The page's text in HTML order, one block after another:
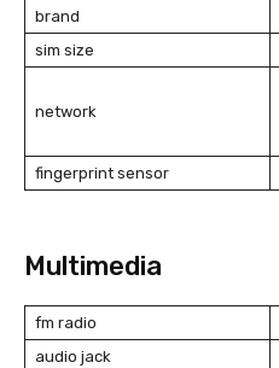
brand
sim size
network
fingerprint sensor
Multimedia
fm radio
audio jack